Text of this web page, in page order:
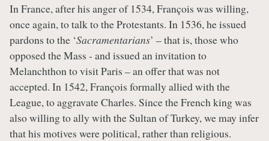
In France, after his anger of 1534, François was willing,
once again, to talk to the Protestants. In 1536, he issued
pardons to the ‘Sacramentarians’ – that is, those who
opposed the Mass - and issued an invitation to
Melanchthon to visit Paris – an offer that was not
accepted. In 1542, François formally allied with the
League, to aggravate Charles. Since the French king was
also willing to ally with the Sultan of Turkey, we may infer
that his motives were political, rather than religious.